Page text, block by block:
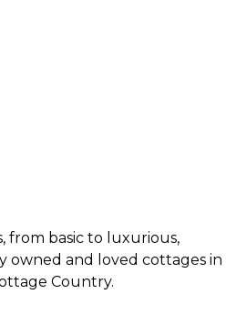
from basic to luxurious,
owned and loved cottages in
Country.